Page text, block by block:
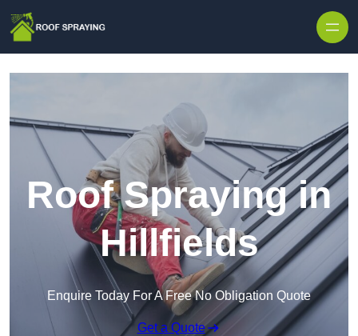
Roof Spraying in
Hillfields
Enquire Today For A Free No Obligation Quote
Get a Quote